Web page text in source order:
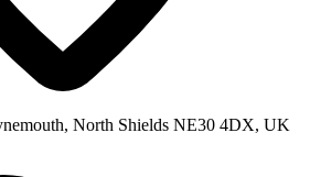
North Shields NE30 4DX, UK